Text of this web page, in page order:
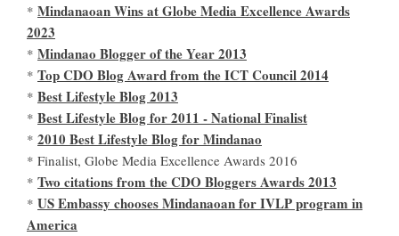
* Mindanaoan Wins at Globe Media Excellence Awards
2023
* Mindanao Blogger of the Year 2013
* Top CDO Blog Award from the ICT Council 2014
* Best Lifestyle Blog 2013
* Best Lifestyle Blog for 2011 - National Finalist
* 2010 Best Lifestyle Blog for Mindanao
* Finalist, Globe Media Excellence Awards 2016
* Two citations from the CDO Bloggers Awards 2013
* US Embassy chooses Mindanaoan for IVLP program in
America